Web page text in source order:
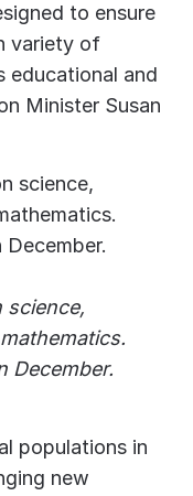
to ensure
variety of
educational and
Minister Susan
science,
December.
populations in
new